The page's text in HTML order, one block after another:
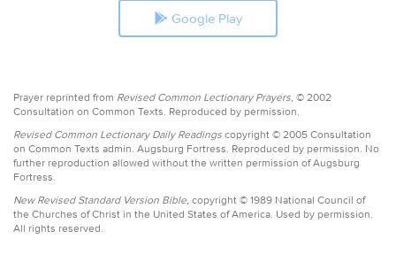
Google Play
Prayer reprinted from Revised Common Lectionary Prayers, © 2002
Consultation on Common Texts. Reproduced by permission.
Revised Common Lectionary Daily Readings copyright © 2005 Consultation
on Common Texts admin. Augsburg Fortress. Reproduced by permission. No
further reproduction allowed without the written permission of Augsburg
Fortress.
New Revised Standard Version Bible, copyright © 1989 National Council of
the Churches of Christ in the United States of America. Used by permission.
All rights reserved.